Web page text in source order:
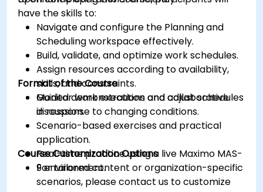
have the skills to:
Navigate and configure the Planning and
Scheduling workspace effectively.
Build, validate, and optimize work schedules.
Assign resources according to availability,
skills, and constraints.
Monitor work execution and adjust schedules
in response to changing conditions.
Format of the Course
Guided demonstrations and collaborative
discussion.
Scenario-based exercises and practical
application.
Real-time practice using a live Maximo MAS-
9 environment.
Course Customization Options
For tailored content or organization-specific
scenarios, please contact us to customize